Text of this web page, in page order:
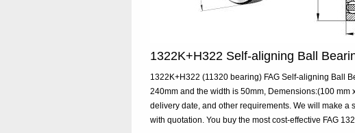
1322K+H322 Self-aligning Ball
1322K+H322 (11320 bearing) FAG Self-aligning Ball
240mm and the width is 50mm, Demensions:(100
delivery date, and other requirements. We will make a
with quotation. You buy the most cost-effective FAG